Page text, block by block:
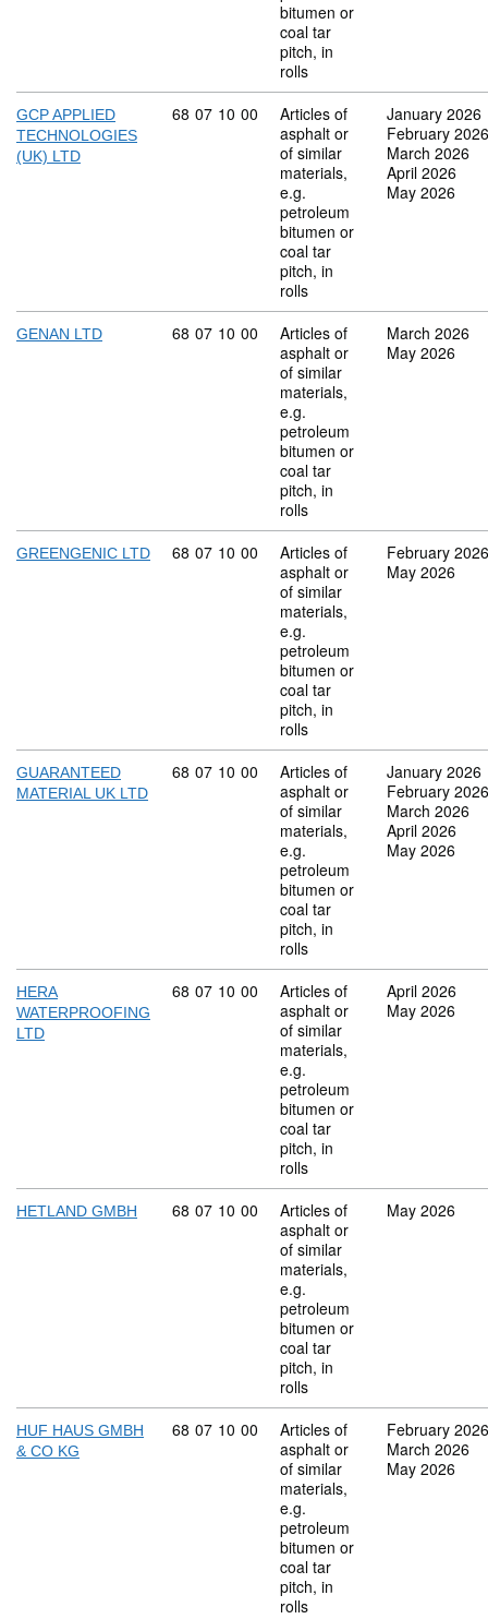
bitumen or
coal tar
pitch, in
rolls
GCP APPLIED
TECHNOLOGIES
(UK) LTD
Commodity code: 68 07 10 00
68 07 10 00
Articles of
asphalt or
of similar
materials,
e.g.
petroleum
bitumen or
coal tar
pitch, in
rolls
January 2026
February 2026
March 2026
April 2026
May 2026
GENAN LTD Commodity code: 68 07 10 00
68 07 10 00
Articles of
asphalt or
of similar
materials,
e.g.
petroleum
bitumen or
coal tar
pitch, in
rolls
March 2026
May 2026
GREENGENIC LTD Commodity code: 68 07 10 00
68 07 10 00
Articles of
asphalt or
of similar
materials,
e.g.
petroleum
bitumen or
coal tar
pitch, in
rolls
February 2026
May 2026
GUARANTEED
MATERIAL UK LTD
Commodity code: 68 07 10 00
68 07 10 00
Articles of
asphalt or
of similar
materials,
e.g.
petroleum
bitumen or
coal tar
pitch, in
rolls
January 2026
February 2026
March 2026
April 2026
May 2026
HERA
WATERPROOFING
LTD
Commodity code: 68 07 10 00
68 07 10 00
Articles of
asphalt or
of similar
materials,
e.g.
petroleum
bitumen or
coal tar
pitch, in
rolls
April 2026
May 2026
HETLAND GMBH Commodity code: 68 07 10 00
68 07 10 00
Articles of
asphalt or
of similar
materials,
e.g.
petroleum
bitumen or
coal tar
pitch, in
rolls
May 2026
HUF HAUS GMBH
& CO KG
Commodity code: 68 07 10 00
68 07 10 00
Articles of
asphalt or
of similar
materials,
e.g.
petroleum
bitumen or
coal tar
pitch, in
rolls
February 2026
March 2026
May 2026